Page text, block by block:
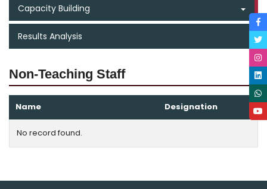
Capacity Building
Results Analysis
Non-Teaching Staff
Name Designation
No record found.